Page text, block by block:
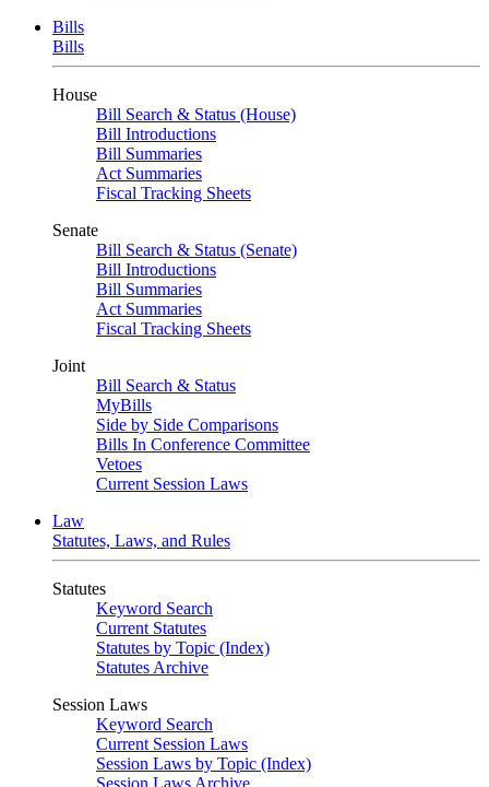
Bills
Bills
House
Bill Search & Status (House)
Bill Introductions
Bill Summaries
Act Summaries
Fiscal Tracking Sheets
Senate
Bill Search & Status (Senate)
Bill Introductions
Bill Summaries
Act Summaries
Fiscal Tracking Sheets
Joint
Bill Search & Status
MyBills
Side by Side Comparisons
Bills In Conference Committee
Vetoes
Current Session Laws
Law
Statutes, Laws, and Rules
Statutes
Keyword Search
Current Statutes
Statutes by Topic (Index)
Statutes Archive
Session Laws
Keyword Search
Current Session Laws
Session Laws by Topic (Index)
Session Laws Archive